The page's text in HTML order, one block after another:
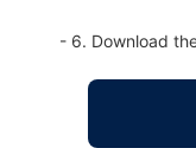
- 6. Download